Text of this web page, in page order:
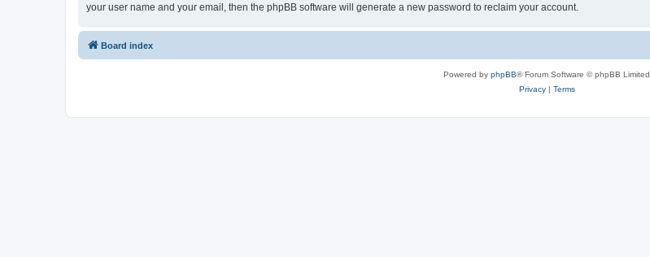
your user name and your email, then the phpBB software will generate a new password to reclaim your account.
Board index
Powered by phpBB® Forum Software © phpBB Limited
Privacy| Terms